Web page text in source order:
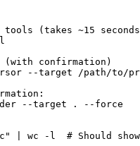
(takes ~15
confirmation)
--target /path/to/
--target . --force
| wc -l  # Should show